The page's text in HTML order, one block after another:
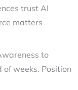
trust AI
matters
to
weeks. Position